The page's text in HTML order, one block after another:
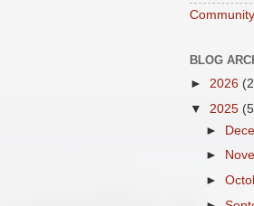
BLOG
► 2026
▼ 2025
►
►
►